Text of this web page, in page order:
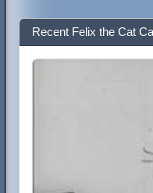
Recent Felix the Cat